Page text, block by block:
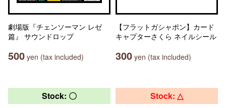
劇場版『チェンソーマン レゼ
篇』 サウンドロップ
500 yen (tax included)
【フラットガシャポン】カード
キャプターさくら ネイルシール
300 yen (tax included)
Stock: 〇 Stock: △